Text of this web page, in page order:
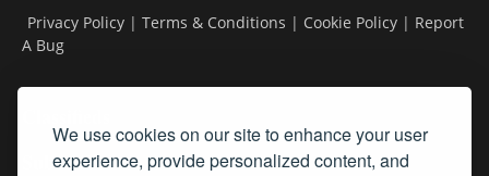
We use cookies on our site to enhance your user
experience, provide personalized content, and
Privacy Policy | Terms & Conditions | Cookie Policy | Report
A Bug
Subscribe